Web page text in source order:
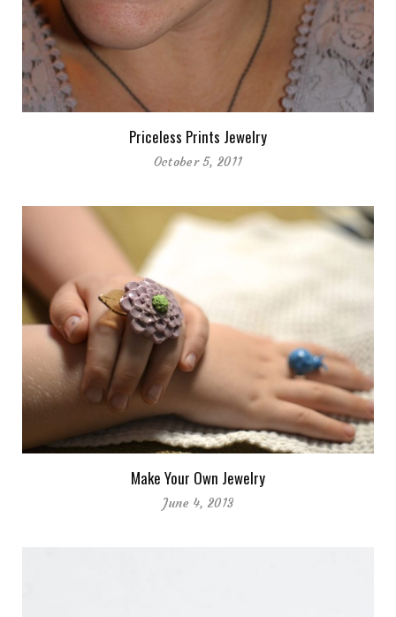
Priceless Prints Jewelry
October 5, 2011
Make Your Own Jewelry
June 4, 2013